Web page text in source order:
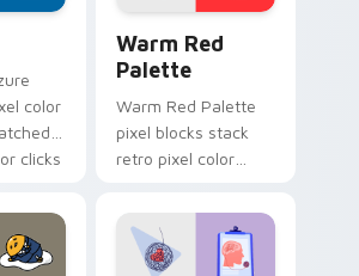
color
clicks
Warm Red
Palette
Warm Red Palette
pixel blocks stack
retro pixel color
custom cursor
pointer and click pair
daily.